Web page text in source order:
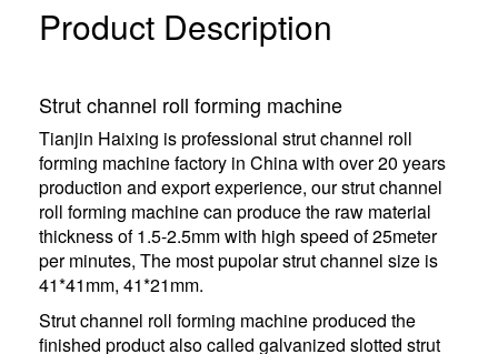
Product Description
Strut channel roll forming machine
Tianjin Haixing is professional strut channel roll
forming machine factory in China with over 20 years
production and export experience, our strut channel
roll forming machine can produce the raw material
thickness of 1.5-2.5mm with high speed of 25meter
per minutes, The most pupolar strut channel size is
41*41mm, 41*21mm.
Strut channel roll forming machine produced the
finished product also called galvanized slotted strut